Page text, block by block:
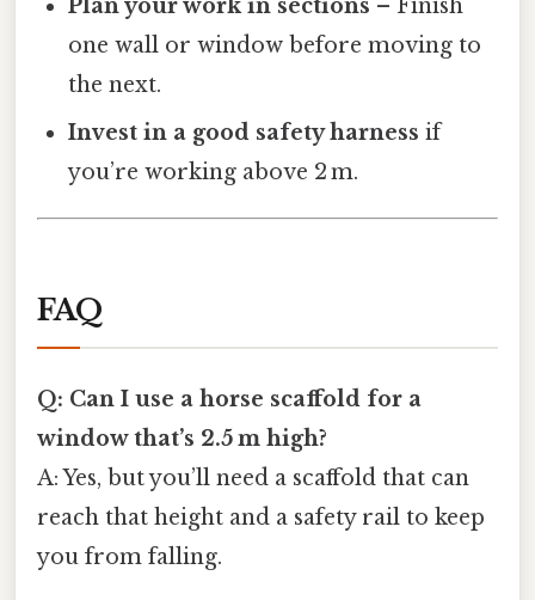
Plan your work in sections – Finish
one wall or window before moving to
the next.
Invest in a good safety harness if
you’re working above 2 m.
FAQ
Q: Can I use a horse scaffold for a
window that’s 2.5 m high?
A: Yes, but you’ll need a scaffold that can
reach that height and a safety rail to keep
you from falling.